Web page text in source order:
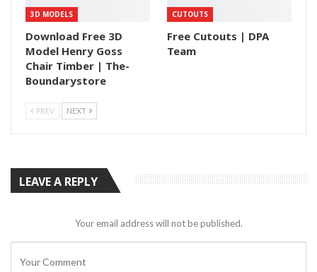
3D MODELS
Download Free 3D
Model Henry Goss
Chair Timber | The-
Boundarystore
CUTOUTS
Free Cutouts | DPA
Team
PREV NEXT
LEAVE A REPLY
Your email address will not be published.